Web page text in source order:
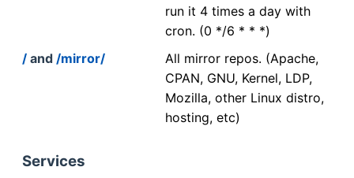
run it 4 times a day with
cron. (0 */6 * * *)
/ and /mirror/
All mirror repos. (Apache,
CPAN, GNU, Kernel, LDP,
Mozilla, other Linux distro,
hosting, etc)
Services